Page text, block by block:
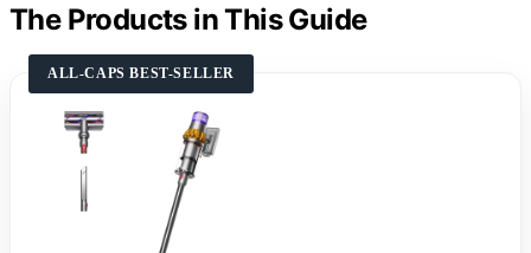
The Products in This Guide
ALL-CAPS BEST-SELLER